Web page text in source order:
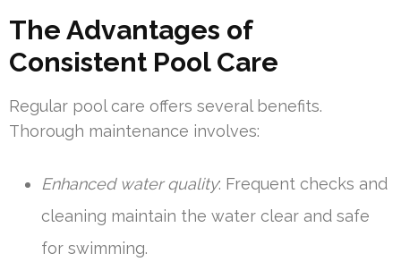
The Advantages of
Consistent Pool Care
Regular pool care offers several benefits.
Thorough maintenance involves:
Enhanced water quality: Frequent checks and
cleaning maintain the water clear and safe
for swimming.